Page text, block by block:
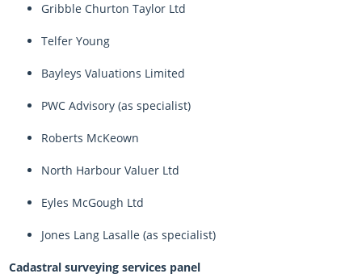
Gribble Churton Taylor Ltd
Telfer Young
Bayleys Valuations Limited
PWC Advisory (as specialist)
Roberts McKeown
North Harbour Valuer Ltd
Eyles McGough Ltd
Jones Lang Lasalle (as specialist)
Cadastral surveying services panel